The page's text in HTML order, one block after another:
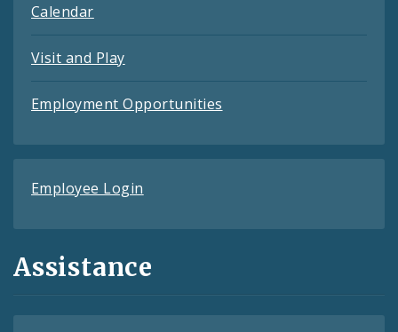
Calendar
Visit and Play
Employment Opportunities
Employee Login
Assistance